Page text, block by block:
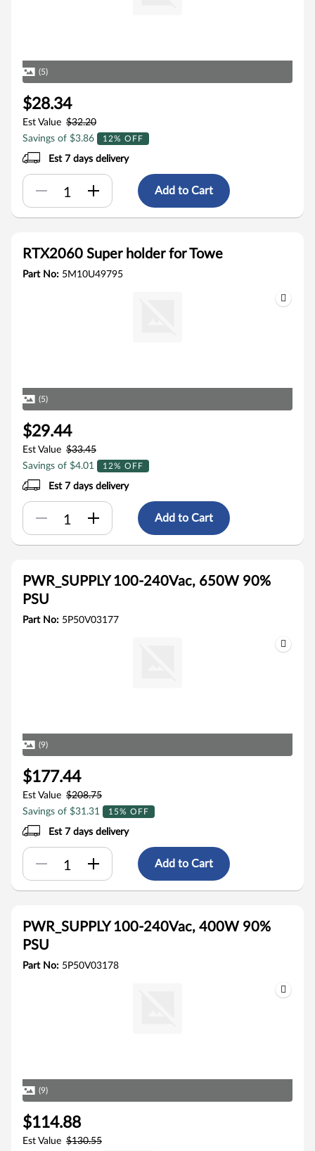
(5)
$28.34
Est Value $32.20
Savings of $3.86
12% OFF
Est 7 days delivery
Add to Cart
RTX2060 Super holder for Towe
Part No: 5M10U49795
(5)
$29.44
Est Value $33.45
Savings of $4.01
12% OFF
Est 7 days delivery
Add to Cart
PWR_SUPPLY 100-240Vac, 650W 90%
PSU
Part No: 5P50V03177
(9)
$177.44
Est Value $208.75
Savings of $31.31
15% OFF
Est 7 days delivery
Add to Cart
PWR_SUPPLY 100-240Vac, 400W 90%
PSU
Part No: 5P50V03178
(9)
$114.88
Est Value $130.55